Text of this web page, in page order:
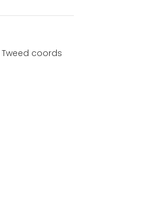
Tweed coords